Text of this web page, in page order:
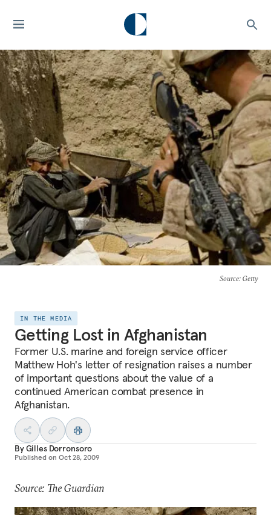
Source: Getty
IN THE MEDIA
Getting Lost in Afghanistan
Former U.S. marine and foreign service officer
Matthew Hoh's letter of resignation raises a number
of important questions about the value of a
continued American combat presence in
Afghanistan.
ByGilles Dorronsoro
Published on Oct 28, 2009
Source: The Guardian